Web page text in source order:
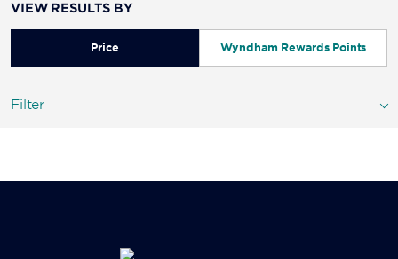
VIEW RESULTS BY
Price Wyndham Rewards Points
Filter